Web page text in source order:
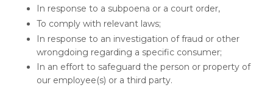
In response to a subpoena or a court order,
To comply with relevant laws;
In response to an investigation of fraud or other
wrongdoing regarding a specific consumer;
In an effort to safeguard the person or property of
our employee(s) or a third party.